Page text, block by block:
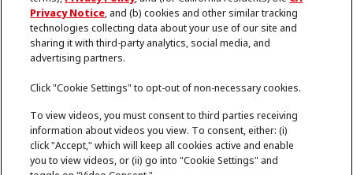
Imprint
Terms of Use
Data Protection Statement
Cookies
Note for US Residents
Cookie Settings
©2026 Henkel Adhesives Technologies India
Private Limited. ALL RIGHTS RESERVED
Privacy Notice, and (b) cookies and other similar tracking
technologies collecting data about your use of our site and
sharing it with third-party analytics, social media, and
advertising partners.
Click "Cookie Settings" to opt-out of non-necessary cookies.
To view videos, you must consent to third parties receiving
information about videos you view. To consent, either: (i)
click "Accept," which will keep all cookies active and enable
you to view videos, or (ii) go into "Cookie Settings" and